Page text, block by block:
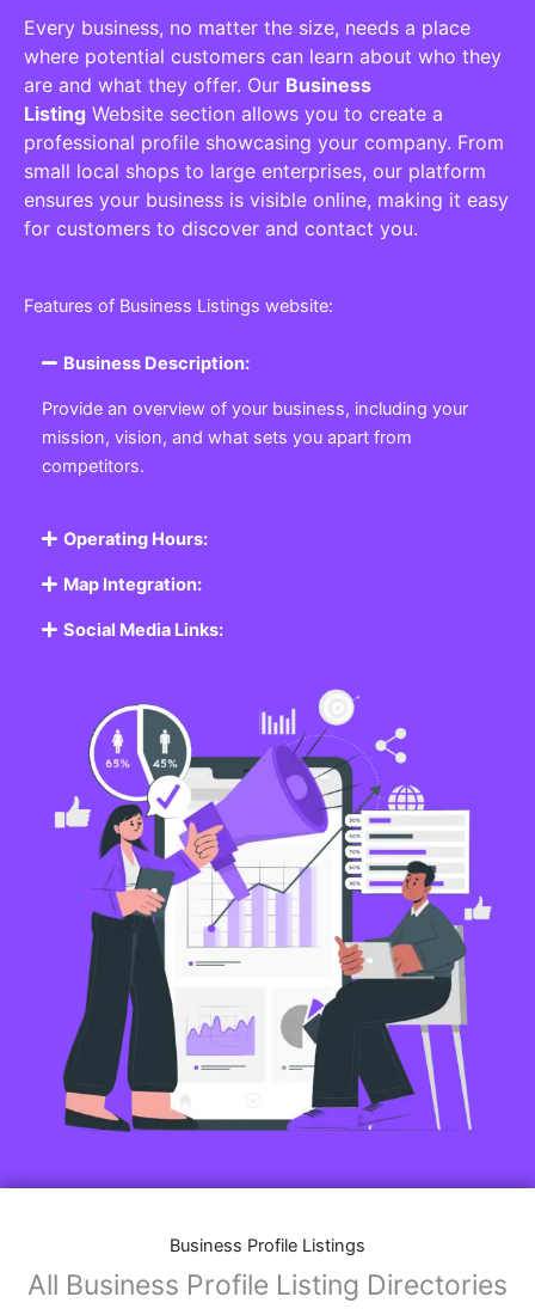
Every business, no matter the size, needs a place
where potential customers can learn about who they
are and what they offer. Our Business
Listing Website section allows you to create a
professional profile showcasing your company. From
small local shops to large enterprises, our platform
ensures your business is visible online, making it easy
for customers to discover and contact you.
Features of Business Listings website:
Business Description:
Provide an overview of your business, including your
mission, vision, and what sets you apart from
competitors.
Operating Hours:
Map Integration:
Social Media Links:
Business Profile Listings
All Business Profile Listing Directories